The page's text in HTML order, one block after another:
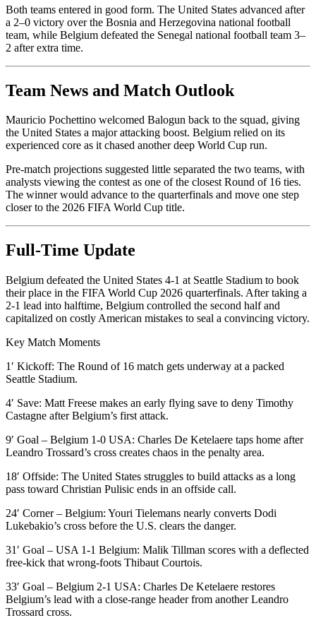
Both teams entered in good form. The United States advanced after
a 2–0 victory over the Bosnia and Herzegovina national football
team, while Belgium defeated the Senegal national football team 3–
2 after extra time.
Team News and Match Outlook
Mauricio Pochettino welcomed Balogun back to the squad, giving
the United States a major attacking boost. Belgium relied on its
experienced core as it chased another deep World Cup run.
Pre-match projections suggested little separated the two teams, with
analysts viewing the contest as one of the closest Round of 16 ties.
The winner would advance to the quarterfinals and move one step
closer to the 2026 FIFA World Cup title.
Full-Time Update
Belgium defeated the United States 4-1 at Seattle Stadium to book
their place in the FIFA World Cup 2026 quarterfinals. After taking a
2-1 lead into halftime, Belgium controlled the second half and
capitalized on costly American mistakes to seal a convincing victory.
Key Match Moments
1′ Kickoff: The Round of 16 match gets underway at a packed
Seattle Stadium.
4′ Save: Matt Freese makes an early flying save to deny Timothy
Castagne after Belgium’s first attack.
9′ Goal – Belgium 1-0 USA: Charles De Ketelaere taps home after
Leandro Trossard’s cross creates chaos in the penalty area.
18′ Offside: The United States struggles to build attacks as a long
pass toward Christian Pulisic ends in an offside call.
24′ Corner – Belgium: Youri Tielemans nearly converts Dodi
Lukebakio’s cross before the U.S. clears the danger.
31′ Goal – USA 1-1 Belgium: Malik Tillman scores with a deflected
free-kick that wrong-foots Thibaut Courtois.
33′ Goal – Belgium 2-1 USA: Charles De Ketelaere restores
Belgium’s lead with a close-range header from another Leandro
Trossard cross.